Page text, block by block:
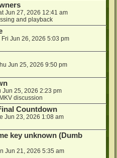
Jun 27, 2026 12:41 am
and playback
Fri Jun 26, 2026 5:03 pm
Jun 25, 2026 9:50 pm
Jun 25, 2026 2:23 pm
discussion
Countdown
Jun 23, 2026 1:08 am
key unknown (Dumb
Jun 21, 2026 5:35 am